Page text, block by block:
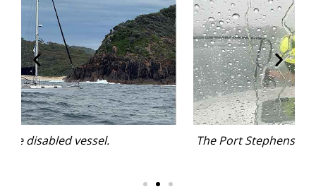
The Port Stephens crew performed well in variable